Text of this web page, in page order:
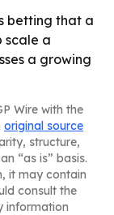
betting that a
scale a
a growing
Wire with the
original source
structure,
“as is” basis.
it may contain
consult the
information